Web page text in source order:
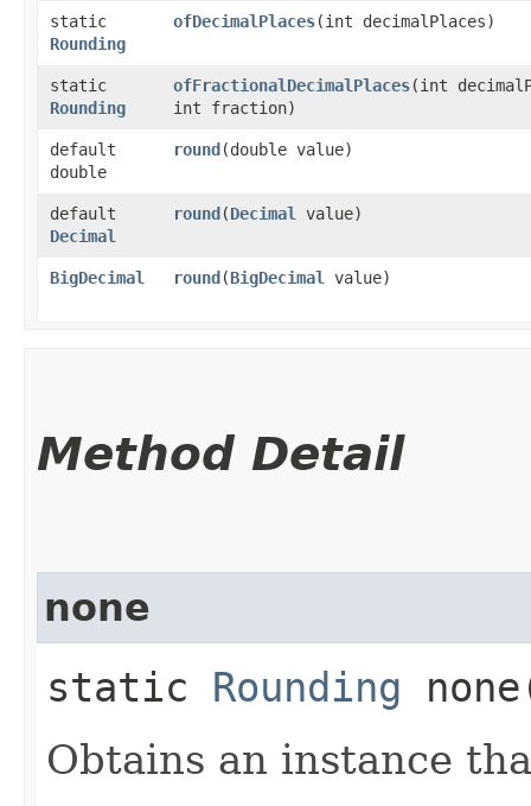
static
Rounding
ofDecimalPlaces​(int decimalPlaces)
static
Rounding
ofFractionalDecimalPlaces​(int
int fraction)
default
double
round​(double value)
default
Decimal
round​(Decimal value)
BigDecimal round​(BigDecimal value)
Method Detail
none
static Rounding
Obtains an instance